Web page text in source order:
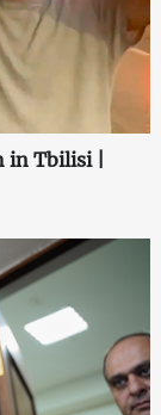
in Tbilisi |